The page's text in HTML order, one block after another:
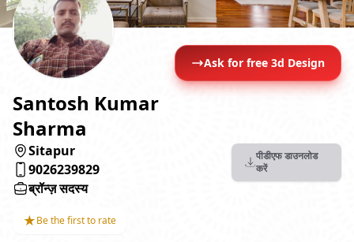
Ask for free 3d Design
Santosh Kumar
Sharma
Sitapur
9026239829
ब्रॉन्ज़ सदस्य
★Be the first to rate
पीडीएफ डाउनलोड
करें